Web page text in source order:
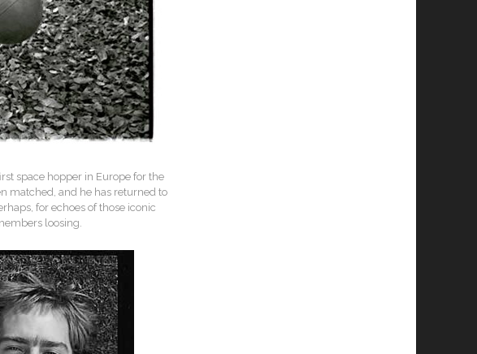
space hopper in Europe for the
matched, and he has returned to
for echoes of those iconic
loosing.